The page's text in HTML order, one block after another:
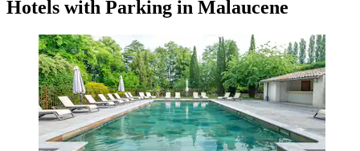
Hotels with Parking in Malaucene